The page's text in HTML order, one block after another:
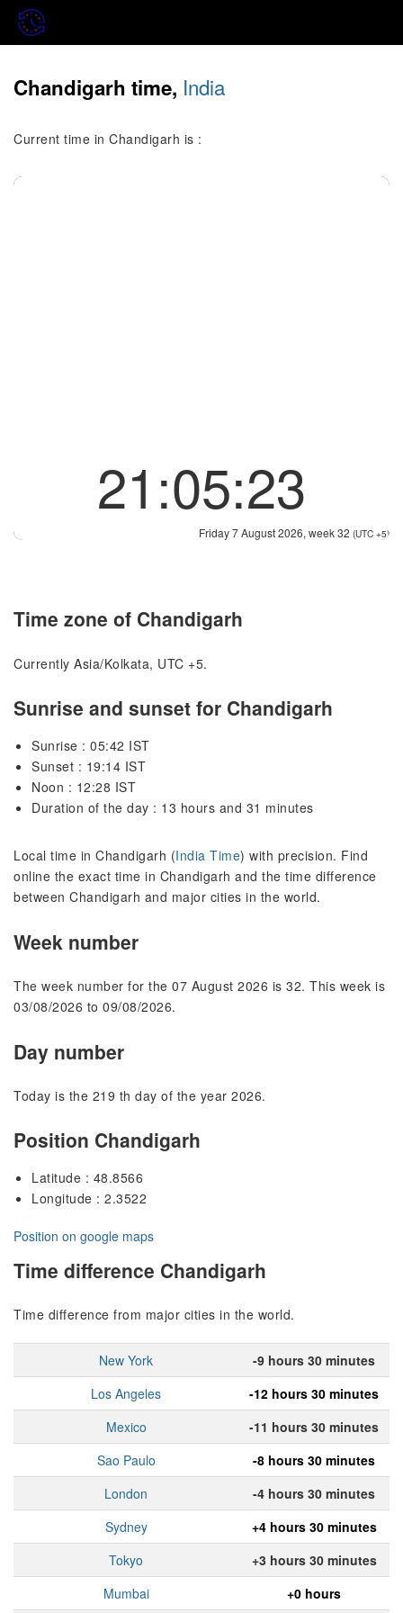
Chandigarh time, India
Current time in Chandigarh is :
21:05:23
Friday 7 August 2026, week 32 (UTC +5)
Time zone of Chandigarh
Currently Asia/Kolkata, UTC +5.
Sunrise and sunset for Chandigarh
Sunrise : 05:42 IST
Sunset : 19:14 IST
Noon : 12:28 IST
Duration of the day : 13 hours and 31 minutes
Local time in Chandigarh (India Time) with precision. Find
online the exact time in Chandigarh and the time difference
between Chandigarh and major cities in the world.
Week number
The week number for the 07 August 2026 is 32. This week is
03/08/2026 to 09/08/2026.
Day number
Today is the 219 th day of the year 2026.
Position Chandigarh
Latitude : 48.8566
Longitude : 2.3522
Position on google maps
Time difference Chandigarh
Time difference from major cities in the world.
New York
-9 hours 30 minutes
Los Angeles
-12 hours 30 minutes
Mexico
-11 hours 30 minutes
Sao Paulo
-8 hours 30 minutes
London
-4 hours 30 minutes
Sydney
+4 hours 30 minutes
Tokyo
+3 hours 30 minutes
Mumbai
+0 hours